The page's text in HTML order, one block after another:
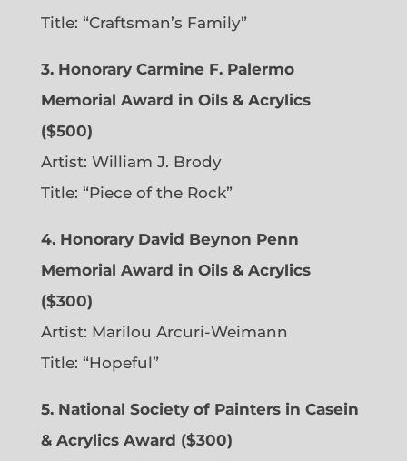
Title: “Craftsman’s Family”
3. Honorary Carmine F. Palermo
Memorial Award in Oils & Acrylics
($500)
Artist: William J. Brody
Title: “Piece of the Rock”
4. Honorary David Beynon Penn
Memorial Award in Oils & Acrylics
($300)
Artist: Marilou Arcuri-Weimann
Title: “Hopeful”
5. National Society of Painters in Casein
& Acrylics Award ($300)